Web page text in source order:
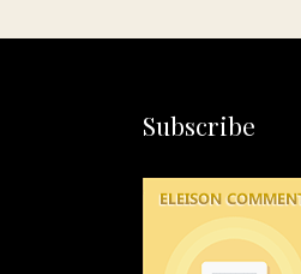
Subscribe